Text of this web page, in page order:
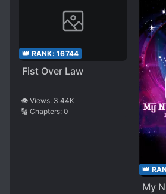
👑 RANK: 16744
Fist Over Law
👁️ Views: 3.44K
🔢 Chapters: 0
👑
My